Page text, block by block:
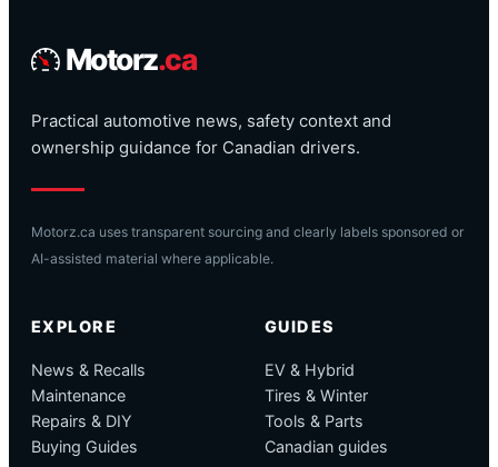
Motorz.ca
Practical automotive news, safety context and
ownership guidance for Canadian drivers.
Motorz.ca uses transparent sourcing and clearly labels sponsored or
AI-assisted material where applicable.
EXPLORE
News & Recalls
Maintenance
Repairs & DIY
Buying Guides
GUIDES
EV & Hybrid
Tires & Winter
Tools & Parts
Canadian guides